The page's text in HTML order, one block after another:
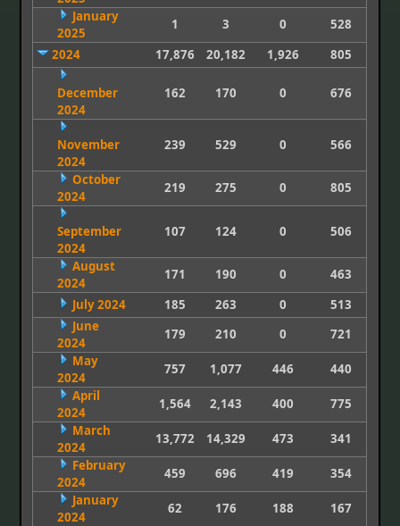
January
2025
1 3 0
528
2024
17,876 20,182 1,926 805
December
2024
162 170 0 676
November
2024
239 529 0 566
October
2024
219 275 0 805
September
2024
107 124 0 506
August
2024
171 190 0
463
July 2024
185 263 0
513
June
2024
179 210 0
721
May
2024
757 1,077 446
440
April
2024
1,564 2,143 400
775
March
2024
13,772 14,329 473
341
February
2024
459 696 419
354
January
2024
62 176 188
167